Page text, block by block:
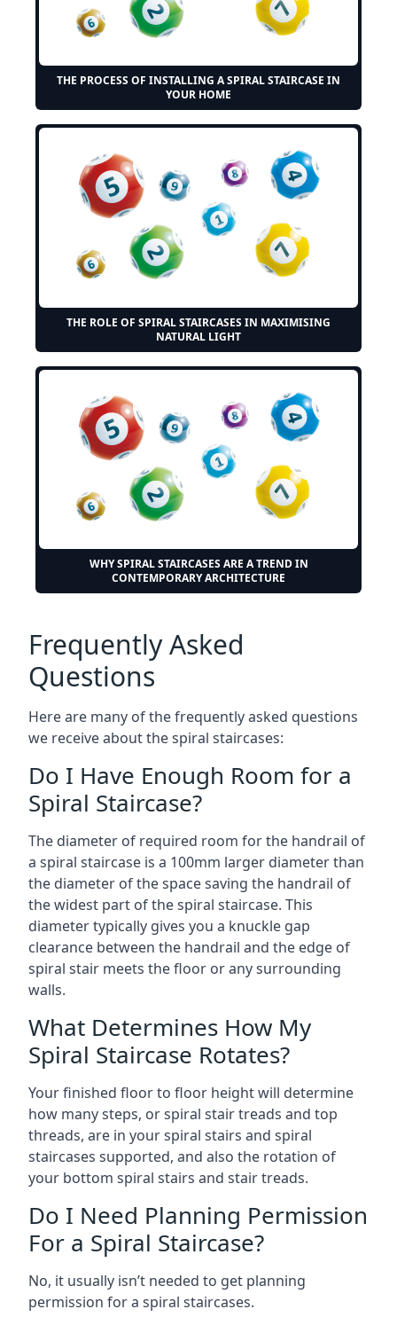
THE PROCESS OF INSTALLING A SPIRAL STAIRCASE IN
YOUR HOME
THE ROLE OF SPIRAL STAIRCASES IN MAXIMISING
NATURAL LIGHT
WHY SPIRAL STAIRCASES ARE A TREND IN
CONTEMPORARY ARCHITECTURE
Frequently Asked
Questions
Here are many of the frequently asked questions
we receive about the spiral staircases:
Do I Have Enough Room for a
Spiral Staircase?
The diameter of required room for the handrail of
a spiral staircase is a 100mm larger diameter than
the diameter of the space saving the handrail of
the widest part of the spiral staircase. This
diameter typically gives you a knuckle gap
clearance between the handrail and the edge of
spiral stair meets the floor or any surrounding
walls.
What Determines How My
Spiral Staircase Rotates?
Your finished floor to floor height will determine
how many steps, or spiral stair treads and top
threads, are in your spiral stairs and spiral
staircases supported, and also the rotation of
your bottom spiral stairs and stair treads.
Do I Need Planning Permission
For a Spiral Staircase?
No, it usually isn’t needed to get planning
permission for a spiral staircases.